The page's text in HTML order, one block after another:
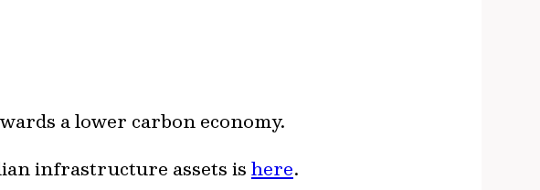
a lower carbon economy.
infrastructure assets is here.